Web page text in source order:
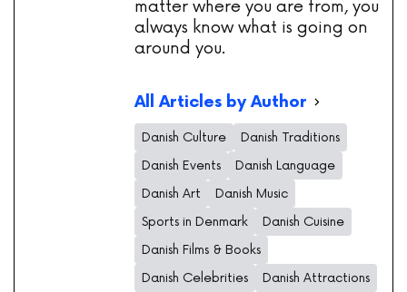
matter where you are from, you
always know what is going on
around you.
All Articles by Author
Danish Culture
Danish Traditions
Danish Events
Danish Language
Danish Art
Danish Music
Sports in Denmark
Danish Cuisine
Danish Films & Books
Danish Celebrities
Danish Attractions